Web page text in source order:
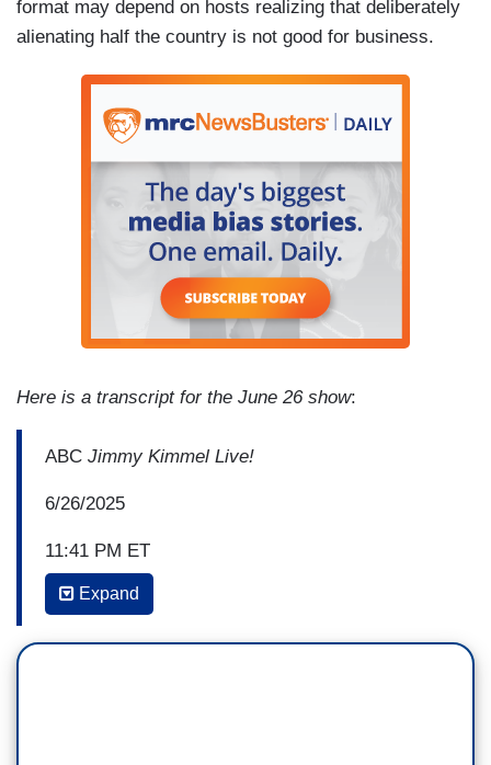
format may depend on hosts realizing that deliberately
alienating half the country is not good for business.
Here is a transcript for the June 26 show:
ABC Jimmy Kimmel Live!
6/26/2025
11:41 PM ET
DIEGO LUNA: This has really been a great week
Expand